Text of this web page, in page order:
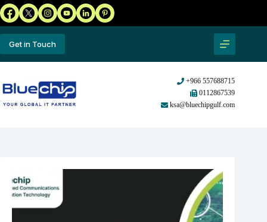
Get in Touch
+966 557688715
0112867539
ksa@bluechipgulf.com